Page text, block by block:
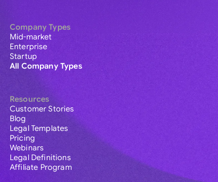
Company Types
Mid-market
Enterprise
Startup
All Company Types
Resources
Customer Stories
Blog
Legal Templates
Pricing
Webinars
Legal Definitions
Affiliate Program